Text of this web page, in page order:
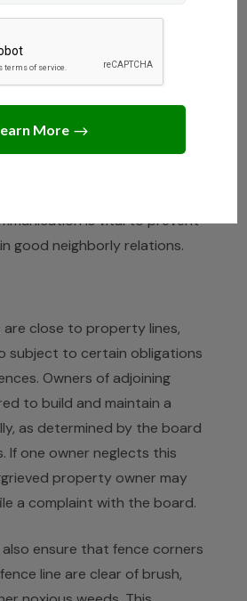
for the damages, especially if
in your duty to maintain it.
is vital to prevent
good neighborly relations.
are close to property lines,
subject to certain obligations
Owners of adjoining
to build and maintain a
as determined by the board
If one owner neglects this
property owner may
a complaint with the board.
ensure that fence corners
line are clear of brush,